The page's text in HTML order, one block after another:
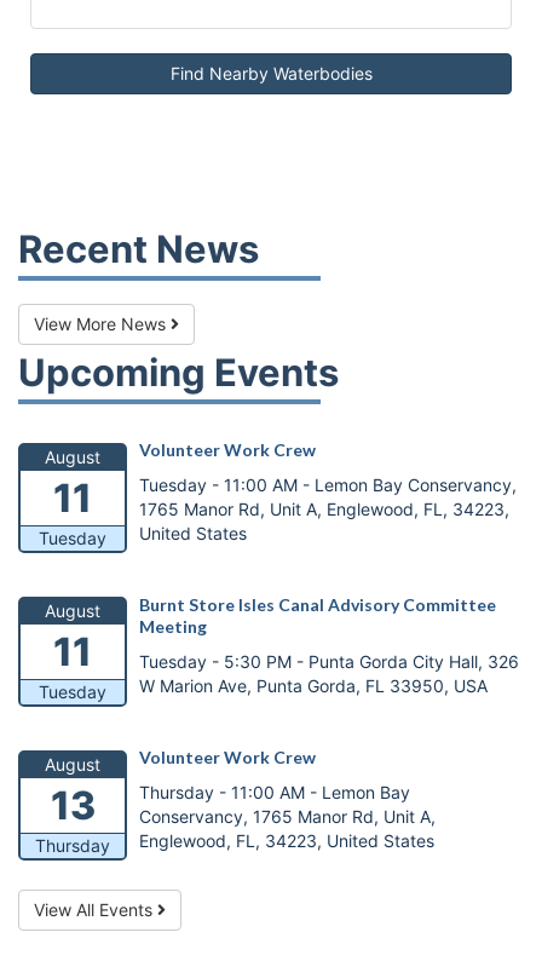
Find Nearby Waterbodies
Recent News
View More News
Upcoming Events
August
11
Tuesday
Volunteer Work Crew
Tuesday - 11:00 AM - Lemon Bay Conservancy,
1765 Manor Rd, Unit A, Englewood, FL, 34223,
United States
August
11
Tuesday
Burnt Store Isles Canal Advisory Committee
Meeting
Tuesday - 5:30 PM - Punta Gorda City Hall, 326
W Marion Ave, Punta Gorda, FL 33950, USA
August
13
Thursday
Volunteer Work Crew
Thursday - 11:00 AM - Lemon Bay
Conservancy, 1765 Manor Rd, Unit A,
Englewood, FL, 34223, United States
View All Events